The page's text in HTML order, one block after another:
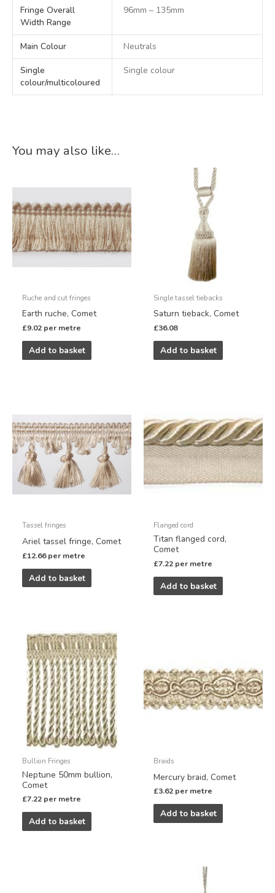
Fringe Overall
Width Range
96mm – 135mm
Main Colour Neutrals
Single
colour/multicoloured
Single colour
You may also like…
Ruche and cut fringes
Earth ruche, Comet
£9.02 per metre
Add to basket
Single tassel tiebacks
Saturn tieback, Comet
£36.08
Add to basket
Tassel fringes
Ariel tassel fringe, Comet
£12.66 per metre
Add to basket
Flanged cord
Titan flanged cord,
Comet
£7.22 per metre
Add to basket
Bullion Fringes
Neptune 50mm bullion,
Comet
£7.22 per metre
Add to basket
Braids
Mercury braid, Comet
£3.62 per metre
Add to basket